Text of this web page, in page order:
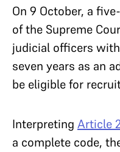
On 9 October, a
of the Supreme
judicial officers
seven years as an
be eligible for
Interpreting Article
a complete code,